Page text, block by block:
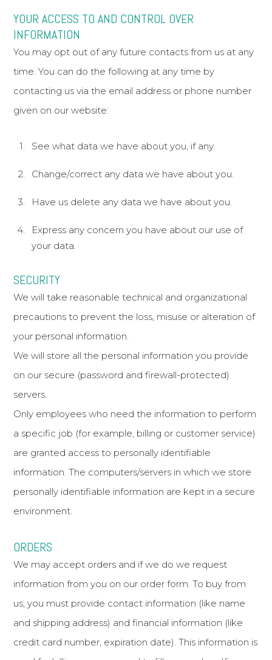
YOUR ACCESS TO AND CONTROL OVER
INFORMATION
You may opt out of any future contacts from us at any
time. You can do the following at any time by
contacting us via the email address or phone number
given on our website:
See what data we have about you, if any.
Change/correct any data we have about you.
Have us delete any data we have about you.
Express any concern you have about our use of
your data.
SECURITY
We will take reasonable technical and organizational
precautions to prevent the loss, misuse or alteration of
your personal information.
We will store all the personal information you provide
on our secure (password and firewall-protected)
servers.
Only employees who need the information to perform
a specific job (for example, billing or customer service)
are granted access to personally identifiable
information. The computers/servers in which we store
personally identifiable information are kept in a secure
environment.
ORDERS
We may accept orders and if we do we request
information from you on our order form. To buy from
us, you must provide contact information (like name
and shipping address) and financial information (like
credit card number, expiration date). This information is